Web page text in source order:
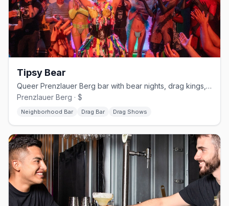
Tipsy Bear
Queer Prenzlauer Berg bar with bear nights, drag kings, and karaoke
Prenzlauer Berg · $
Neighborhood Bar Drag Bar Drag Shows